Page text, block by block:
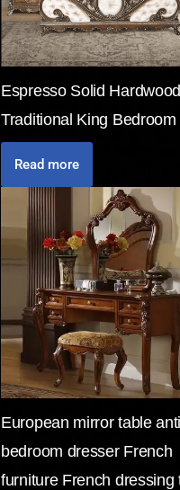
Espresso Solid
Traditional King Bedroom
Read more
European mirror table
bedroom dresser French
furniture French dressing